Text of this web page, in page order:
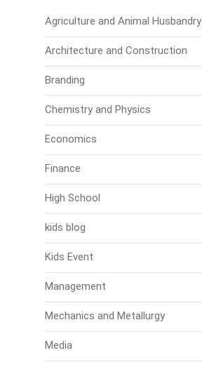
Agriculture and Animal Husbandry
Architecture and Construction
Branding
Chemistry and Physics
Economics
Finance
High School
kids blog
Kids Event
Management
Mechanics and Metallurgy
Media